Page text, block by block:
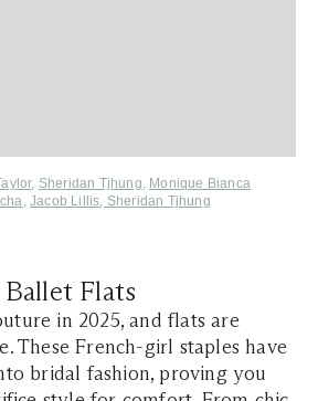
, Sheridan Tjhung, Monique Bianca
, Jacob Lillis, Sheridan Tjhung
Ballet Flats
in 2025, and flats are
These French-girl staples have
bridal fashion, proving you